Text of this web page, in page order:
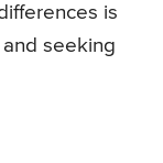
is
seeking